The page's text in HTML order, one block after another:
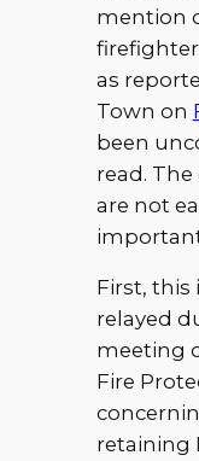
mention
firefighter
as
Town on
been
read.
are not
First,
relayed
meeting
Fire
retaining